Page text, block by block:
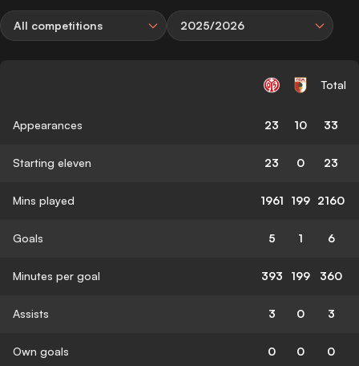
All competitions 2025/2026
Total
Appearances 23 10 33
Starting eleven 23 0 23
Mins played 1961 199 2160
Goals 5 1 6
Minutes per goal 393 199 360
Assists 3 0 3
Own goals 0 0 0